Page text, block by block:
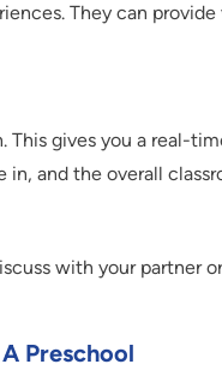
They can
This gives you a real-
and the overall
with your partner
Preschool